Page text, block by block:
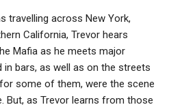
travelling across New York,
California, Trevor hears
Mafia as he meets major
bars, as well as on the streets
some of them, were the scene
But, as Trevor learns from those